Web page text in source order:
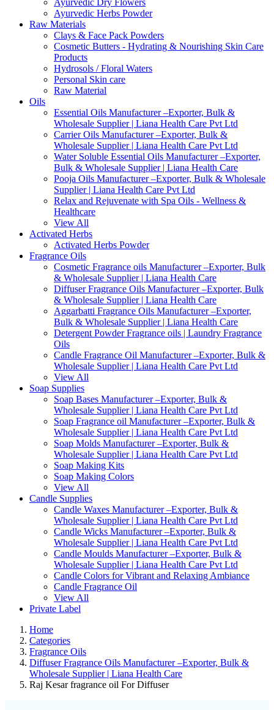
Ayurvedic Dry Flowers
Ayurvedic Herbs Powder
Raw Materials
Clays & Face Pack Powders
Cosmetic Butters - Hydrating & Nourishing Skin Care
Products
Hydrosols / Floral Waters
Personal Skin care
Raw Material
Oils
Essential Oils Manufacturer –Exporter, Bulk &
Wholesale Supplier | Liana Health Care Pvt Ltd
Carrier Oils Manufacturer –Exporter, Bulk &
Wholesale Supplier | Liana Health Care Pvt Ltd
Water Soluble Essential Oils Manufacturer –Exporter,
Bulk & Wholesale Supplier | Liana Health Care
Pooja Oils Manufacturer –Exporter, Bulk & Wholesale
Supplier | Liana Health Care Pvt Ltd
Relax and Rejuvenate with Spa Oils - Wellness &
Healthcare
View All
Activated Herbs
Activated Herbs Powder
Fragrance Oils
Cosmetic Fragrance oils Manufacturer –Exporter, Bulk
& Wholesale Supplier | Liana Health Care
Diffuser Fragrance Oils Manufacturer –Exporter, Bulk
& Wholesale Supplier | Liana Health Care
Aggarbatti Fragrance Oils Manufacturer –Exporter,
Bulk & Wholesale Supplier | Liana Health Care
Detergent Powder Fragrance oils | Laundry Fragrance
Oils
Candle Fragrance Oil Manufacturer –Exporter, Bulk &
Wholesale Supplier | Liana Health Care Pvt Ltd
View All
Soap Supplies
Soap Bases Manufacturer –Exporter, Bulk &
Wholesale Supplier | Liana Health Care Pvt Ltd
Soap Fragrance oil Manufacturer –Exporter, Bulk &
Wholesale Supplier | Liana Health Care Pvt Ltd
Soap Molds Manufacturer –Exporter, Bulk &
Wholesale Supplier | Liana Health Care Pvt Ltd
Soap Making Kits
Soap Making Colors
View All
Candle Supplies
Candle Waxes Manufacturer –Exporter, Bulk &
Wholesale Supplier | Liana Health Care Pvt Ltd
Candle Wicks Manufacturer –Exporter, Bulk &
Wholesale Supplier | Liana Health Care Pvt Ltd
Candle Moulds Manufacturer –Exporter, Bulk &
Wholesale Supplier | Liana Health Care Pvt Ltd
Candle Colors for Vibrant and Relaxing Ambiance
Candle Fragrance Oil
View All
Private Label
Home
Categories
Fragrance Oils
Diffuser Fragrance Oils Manufacturer –Exporter, Bulk &
Wholesale Supplier | Liana Health Care
Raj Kesar fragrance oil For Diffuser